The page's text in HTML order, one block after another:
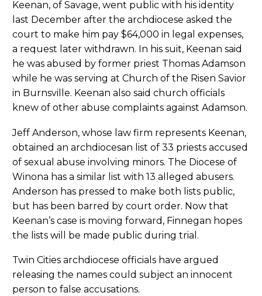
Keenan, of Savage, went public with his identity
last December after the archdiocese asked the
court to make him pay $64,000 in legal expenses,
a request later withdrawn. In his suit, Keenan said
he was abused by former priest Thomas Adamson
while he was serving at Church of the Risen Savior
in Burnsville. Keenan also said church officials
knew of other abuse complaints against Adamson.
Jeff Anderson, whose law firm represents Keenan,
obtained an archdiocesan list of 33 priests accused
of sexual abuse involving minors. The Diocese of
Winona has a similar list with 13 alleged abusers.
Anderson has pressed to make both lists public,
but has been barred by court order. Now that
Keenan’s case is moving forward, Finnegan hopes
the lists will be made public during trial.
Twin Cities archdiocese officials have argued
releasing the names could subject an innocent
person to false accusations.